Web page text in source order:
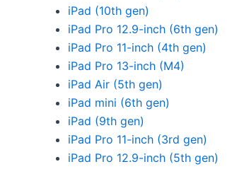
iPad (10th gen)
iPad Pro 12.9-inch (6th gen)
iPad Pro 11-inch (4th gen)
iPad Pro 13-inch (M4)
iPad Air (5th gen)
iPad mini (6th gen)
iPad (9th gen)
iPad Pro 11-inch (3rd gen)
iPad Pro 12.9-inch (5th gen)